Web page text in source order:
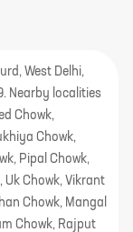
West Delhi,
Nearby localities
Chowk,
Chowk,
Pipal Chowk,
Uk Chowk, Vikrant
Chowk, Mangal
Chowk, Rajput